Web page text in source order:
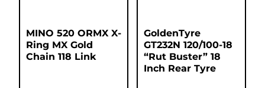
MINO 520 ORMX X-
Ring MX Gold
Chain 118 Link
GoldenTyre
GT232N 120/100-18
“Rut Buster” 18
Inch Rear Tyre